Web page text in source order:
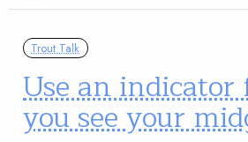
Trout Talk
Use an
you see your